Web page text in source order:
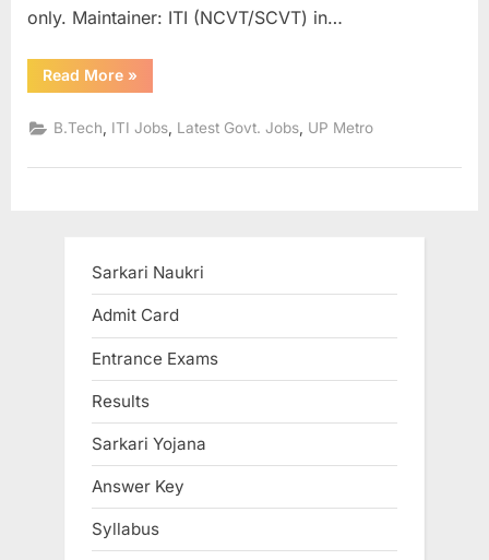
l
t
d
t
r
d
only. Maintainer: ITI (NCVT/SCVT) in…
Read More“Sarkari
Naukri
UP
Metro
Posts,
»
B.Tech ITI Jobs Latest Govt. Jobs UP Metro
Sarkari Naukri
Admit Card
Entrance Exams
Results
Sarkari Yojana
Answer Key
Syllabus